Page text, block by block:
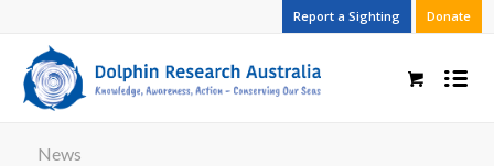
Report a Sighting Donate
News